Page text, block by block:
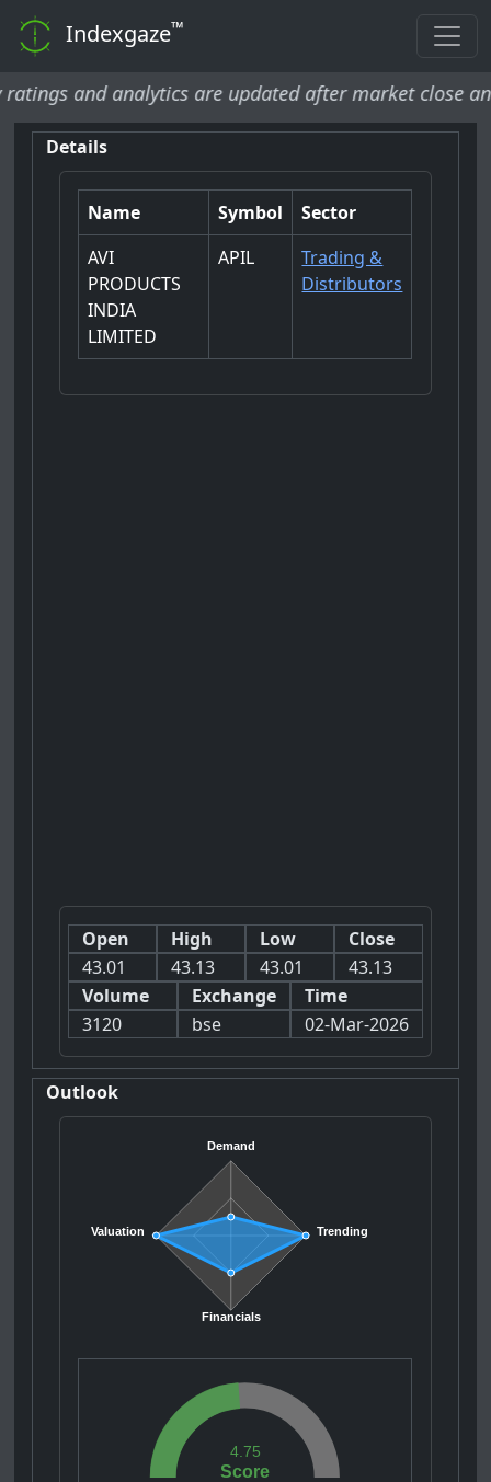
Indexgaze™
and analytics are updated after market close and
Details
Name Symbol
Sector
AVI
PRODUCTS
INDIA
LIMITED
APIL
Trading &
Distributors
Open
43.01
High
43.13
Low
43.01
Close
43.13
Volume
3120
Exchange
bse
Time
02-Mar-2026
Outlook
Demand
Trending
Financials
Valuation
Score
4.75